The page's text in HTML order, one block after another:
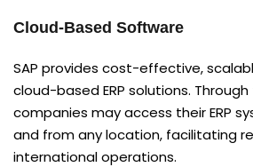
Cloud-Based Software
SAP provides cost-effective,
cloud-based ERP solutions.
companies may access their ERP
and from any location, facilitating
international operations.